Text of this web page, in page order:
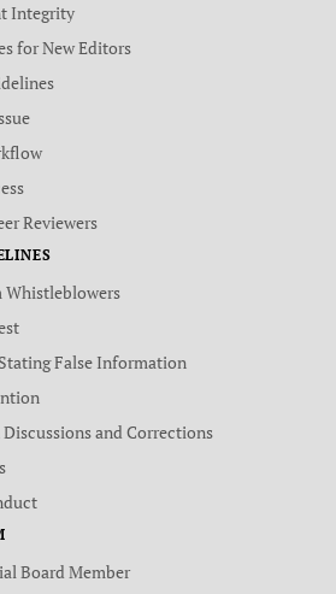
Integrity
for New Editors
Reviewers
False Information
and Corrections
Board Member